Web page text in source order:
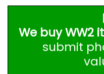
We buy WW2
submit